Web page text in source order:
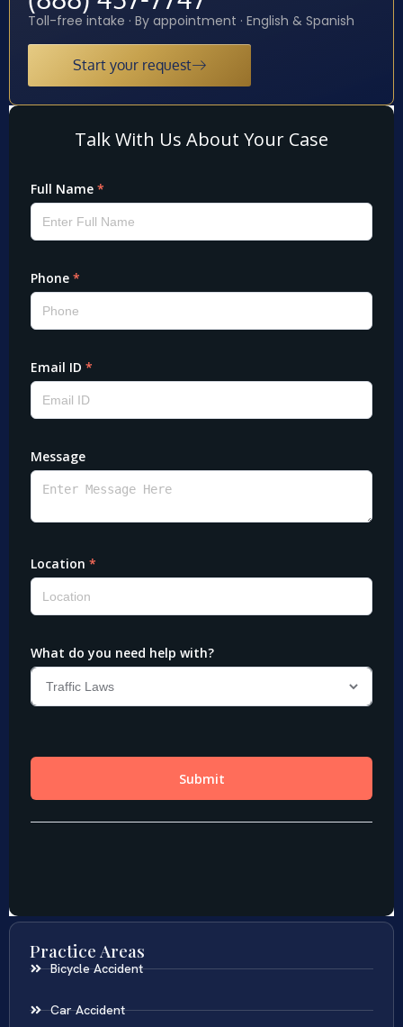
Toll-free intake · By appointment · English & Spanish
Start your request
Practice Areas
Bicycle Accident
Car Accident